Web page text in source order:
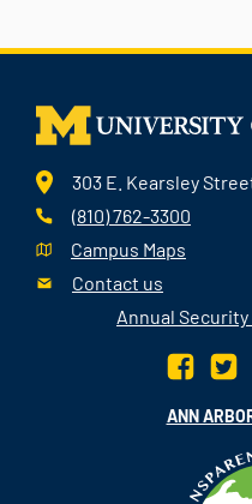
303 E. Kearsley
(810) 762-3300
Campus Maps
Contact us
Annual
ANN